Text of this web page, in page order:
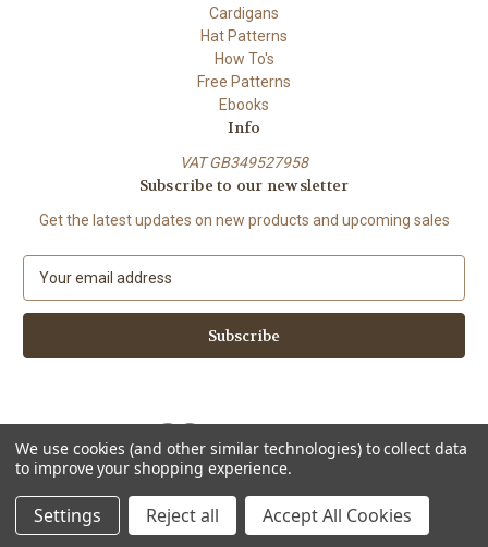
Cardigans
Hat Patterns
How To's
Free Patterns
Ebooks
Info
VAT GB349527958
Subscribe to our newsletter
Get the latest updates on new products and upcoming sales
E
a
l
d
r
e
s
Powered byBigCommerce
© 2026 ShiFio's Patterns
We use cookies (and other similar technologies) to collect data
to improve your shopping experience.
Settings Reject all Accept All Cookies